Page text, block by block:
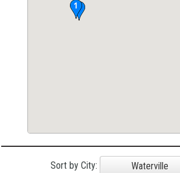
Sort by City: Waterville